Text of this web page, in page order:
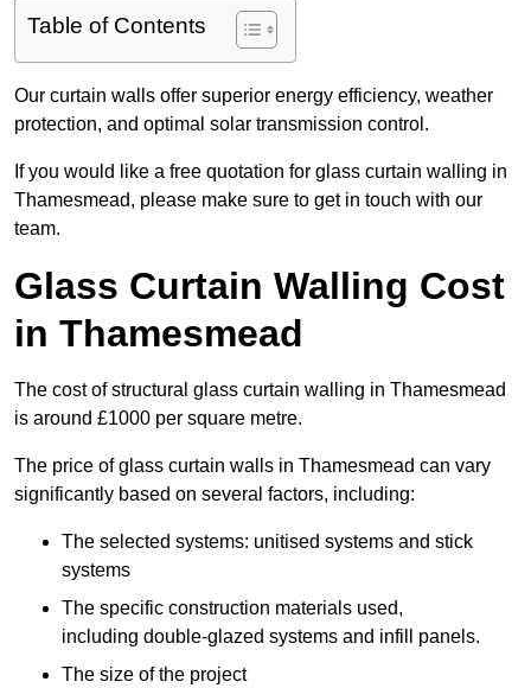
Table of Contents
Our curtain walls offer superior energy efficiency, weather
protection, and optimal solar transmission control.
If you would like a free quotation for glass curtain walling in
Thamesmead, please make sure to get in touch with our
team.
Glass Curtain Walling Cost
in Thamesmead
The cost of structural glass curtain walling in Thamesmead
is around £1000 per square metre.
The price of glass curtain walls in Thamesmead can vary
significantly based on several factors, including:
The selected systems: unitised systems and stick
systems
The specific construction materials used,
including double-glazed systems and infill panels.
The size of the project